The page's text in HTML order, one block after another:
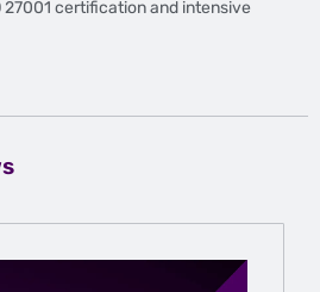
27001 certification and intensive